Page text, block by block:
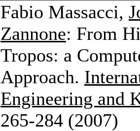
Fabio Massacci,
Zannone: From
Tropos: a
Approach.
Engineering and
265-284 (2007)